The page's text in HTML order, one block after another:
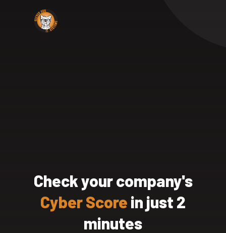
Check your company's
Cyber Score in just 2
minutes